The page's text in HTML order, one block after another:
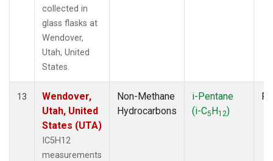
collected in
glass flasks at
Wendover,
Utah, United
States.
13
Wendover,
Utah, United
States (UTA)
IC5H12
measurements
Non-Methane
Hydrocarbons
i-Pentane
(i-C5H12)